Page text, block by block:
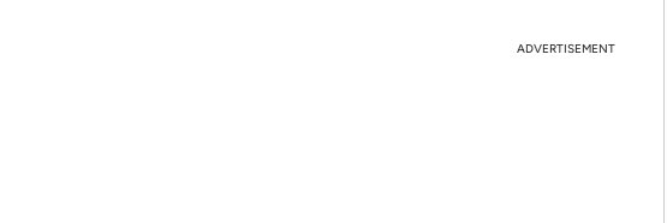
ADVERTISEMENT